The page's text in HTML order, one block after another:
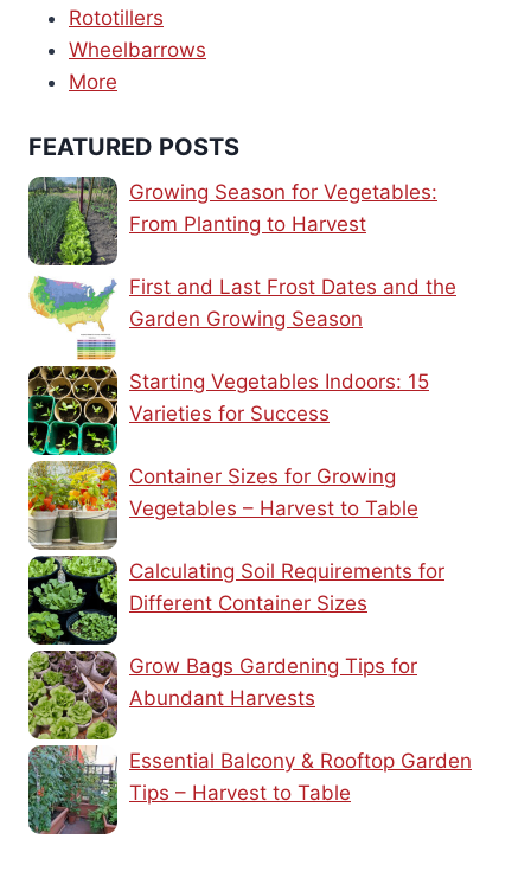
Rototillers
Wheelbarrows
More
FEATURED POSTS
Growing Season for Vegetables:
From Planting to Harvest
First and Last Frost Dates and the
Garden Growing Season
Starting Vegetables Indoors: 15
Varieties for Success
Container Sizes for Growing
Vegetables – Harvest to Table
Calculating Soil Requirements for
Different Container Sizes
Grow Bags Gardening Tips for
Abundant Harvests
Essential Balcony & Rooftop Garden
Tips – Harvest to Table